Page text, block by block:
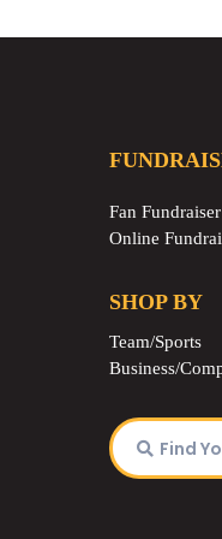
Fan Fundraiser
Online
SHOP BY
Team/Sports
Business/
Find